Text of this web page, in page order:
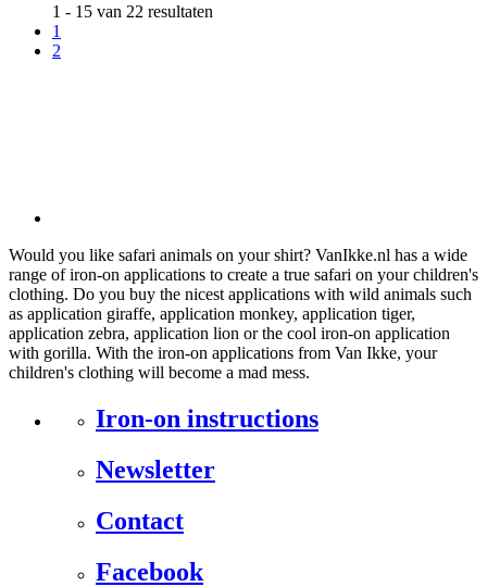
1 - 15 van 22 resultaten
1
2
Would you like safari animals on your shirt? VanIkke.nl has a wide
range of iron-on applications to create a true safari on your children's
clothing. Do you buy the nicest applications with wild animals such
as application giraffe, application monkey, application tiger,
application zebra, application lion or the cool iron-on application
with gorilla. With the iron-on applications from Van Ikke, your
children's clothing will become a mad mess.
Iron-on instructions
Newsletter
Contact
Facebook